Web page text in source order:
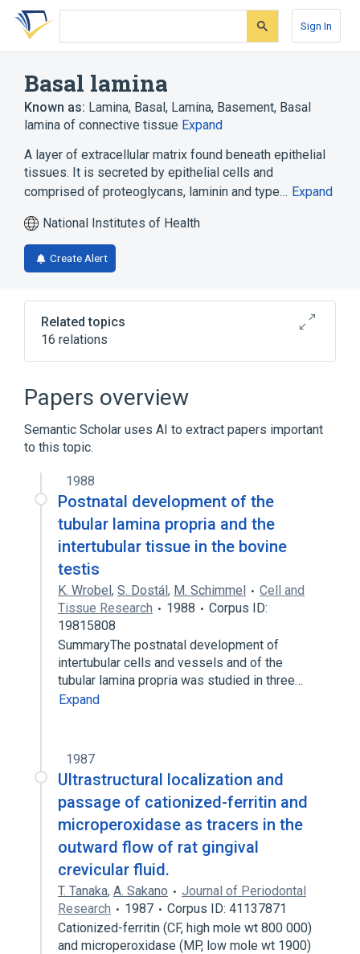
Skip
search
Skip
Skip
account
Sign In
Basal lamina
Known as: Lamina, Basal, Lamina, Basement, Basal
lamina of connective tissue Expand
A layer of extracellular matrix found beneath epithelial
tissues. It is secreted by epithelial cells and
comprised of proteoglycans, laminin and type… Expand
National Institutes of Health
Create Alert
Related topics
16 relations
Basal Lamina Collagen
LAMC2 protein, human
Broader(4)
Basement membrane
Epithelium of bronchus
Lobule of sebaceous gland
Lymphatic valve
Narrower
Electron-dense layer of basal lamina of
connective tissue
Electron-lucent layer of basal lamina of
connective tissue
Heparitin Sulfate
Nidogen
Expand
Papers overview
Semantic Scholar uses AI to extract papers important
to this topic.
1988
Postnatal development of the
tubular lamina propria and the
intertubular tissue in the bovine
testis
K. Wrobel, S. Dostál, M. Schimmel
Cell and
Tissue Research
1988
Corpus ID:
19815808
SummaryThe postnatal development of
intertubular cells and vessels and of the
tubular lamina propria was studied in three…
Expand
1987
Ultrastructural localization and
passage of cationized-ferritin and
microperoxidase as tracers in the
outward flow of rat gingival
crevicular fluid.
T. Tanaka, A. Sakano
Journal of Periodontal
Research
1987
Corpus ID: 41137871
Cationized-ferritin (CF, high mole wt 800 000)
and microperoxidase (MP, low mole wt 1900)